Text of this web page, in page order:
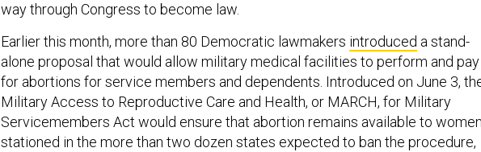
way through Congress to become law.
Earlier this month, more than 80 Democratic lawmakers introduced a stand-
alone proposal that would allow military medical facilities to perform and pay
for abortions for service members and dependents. Introduced on June 3,
Military Access to Reproductive Care and Health, or MARCH, for Military
Servicemembers Act would ensure that abortion remains available to
stationed in the more than two dozen states expected to ban the procedure,